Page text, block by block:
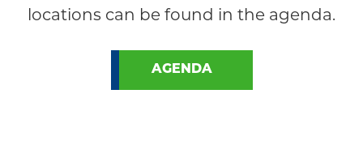
locations can be found in the agenda.
AGENDA